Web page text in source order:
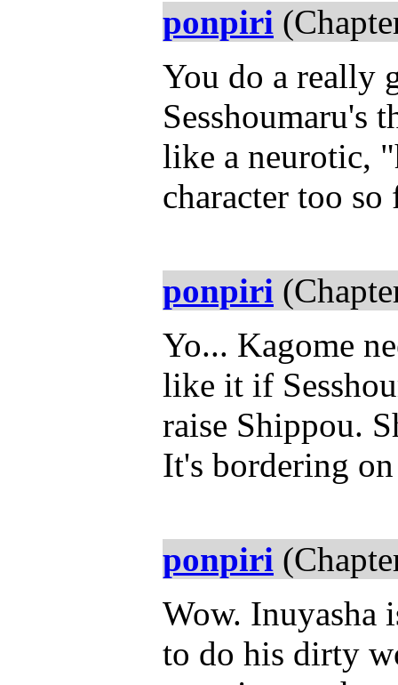
ponpiri
You do a really
Sesshoumaru's
like a neurotic,
character too
ponpiri
Yo... Kagome
like it if
raise Shippou.
It's bordering
ponpiri
Wow. Inuyasha
to do his dirty